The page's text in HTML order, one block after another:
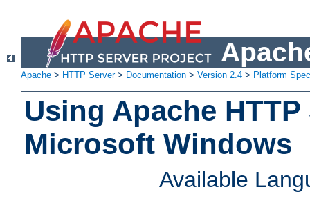
Apache > HTTP Server> Documentation > Version 2.4 > Platform
Using Apache
Microsoft Windows
Available